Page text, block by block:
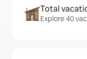
Total
Explore 40